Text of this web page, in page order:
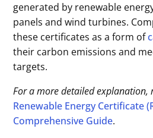
generated by renewable
panels and wind turbines.
these certificates as a form of
their carbon emissions and
targets.
For a more detailed explanation,
Renewable Energy Certificate
Comprehensive Guide.